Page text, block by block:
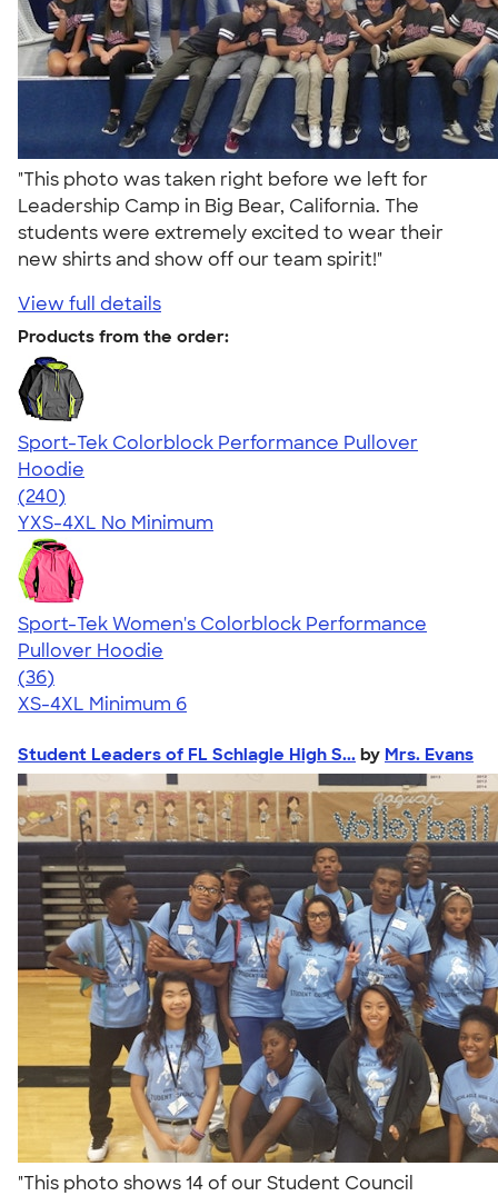
"This photo was taken right before we left for
Leadership Camp in Big Bear, California. The
students were extremely excited to wear their
new shirts and show off our team spirit!"
View full details
Products from the order:
Sport-Tek Colorblock Performance Pullover
Hoodie
4.56
240
(240)
YXS-4XL No Minimum
Sport-Tek Women's Colorblock Performance
Pullover Hoodie
4.27
36
(36)
XS-4XL Minimum 6
Student Leaders of FL Schlagle High S... by Mrs. Evans
"This photo shows 14 of our Student Council